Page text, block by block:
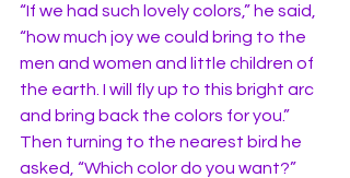
“If we had such lovely colors,” he said,
“how much joy we could bring to the
men and women and little children of
the earth. I will fly up to this bright arc
and bring back the colors for you.”
Then turning to the nearest bird he
asked, “Which color do you want?”